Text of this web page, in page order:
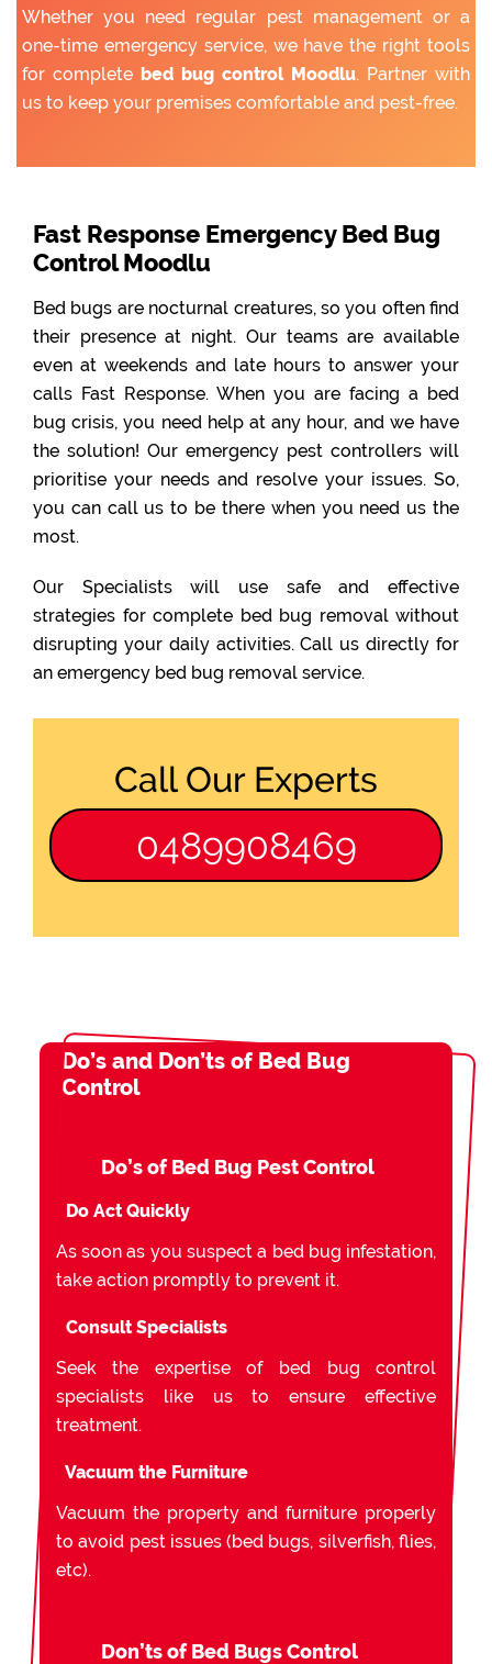
Whether you need regular pest management or a
one-time emergency service, we have the right tools
for complete bed bug control Moodlu. Partner with
us to keep your premises comfortable and pest-free.
Fast Response Emergency Bed Bug
Control Moodlu
Bed bugs are nocturnal creatures, so you often find
their presence at night. Our teams are available
even at weekends and late hours to answer your
calls Fast Response. When you are facing a bed
bug crisis, you need help at any hour, and we have
the solution! Our emergency pest controllers will
prioritise your needs and resolve your issues. So,
you can call us to be there when you need us the
most.
Our Specialists will use safe and effective
strategies for complete bed bug removal without
disrupting your daily activities. Call us directly for
an emergency bed bug removal service.
Call Our Experts
0489908469
Do’s and Don’ts of Bed Bug
Control
Do’s of Bed Bug Pest Control
Do Act Quickly
As soon as you suspect a bed bug infestation,
take action promptly to prevent it.
Consult Specialists
Seek the expertise of bed bug control
specialists like us to ensure effective
treatment.
Vacuum the Furniture
Vacuum the property and furniture properly
to avoid pest issues (bed bugs, silverfish, flies,
etc).
Don’ts of Bed Bugs Control